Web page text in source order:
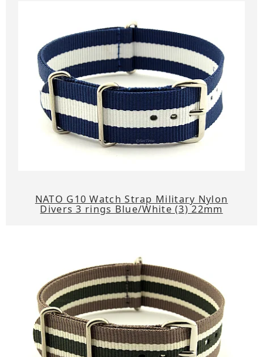
NATO G10 Watch Strap Military Nylon
Divers 3 rings Blue/White (3) 22mm